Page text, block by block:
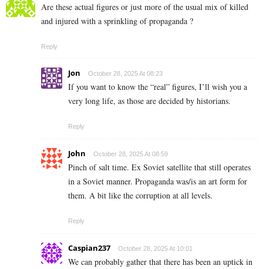
Are these actual figures or just more of the usual mix of killed
and injured with a sprinkling of propaganda ?
Reply
Jon October 28, 2025 At 08:23
If you want to know the “real” figures, I’ll wish you a
very long life, as those are decided by historians.
Reply
John October 28, 2025 At 08:59
Pinch of salt time. Ex Soviet satellite that still operates
in a Soviet manner. Propaganda was/is an art form for
them. A bit like the corruption at all levels.
Reply
Caspian237 October 28, 2025 At 10:01
We can probably gather that there has been an uptick in